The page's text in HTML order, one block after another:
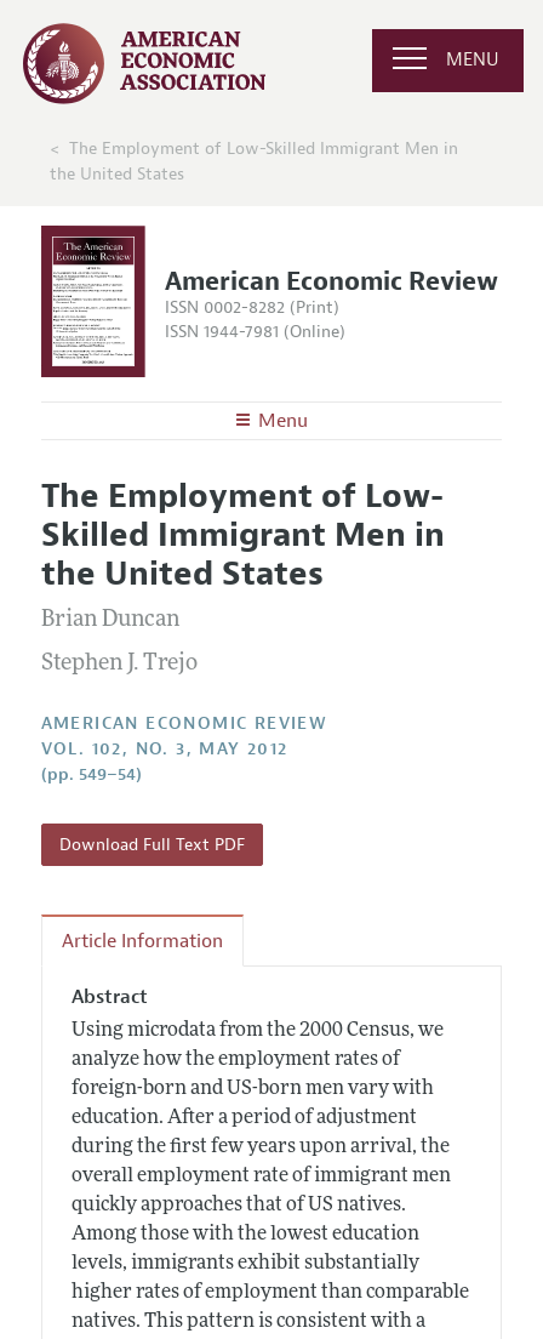
MENU
The Employment of Low-Skilled Immigrant Men in
the United States
American Economic Review
ISSN 0002-8282 (Print)
ISSN 1944-7981 (Online)
Menu
Editors
Editorial Policy
Annual Report of the Editor
Editorial Process: Discussions with the Editors
Research Highlights
Articles and Issues
Current Issue
All Issues
Forthcoming Articles
Information for Authors and Reviewers
Style Guide
Reviewer Guidelines
The Employment of Low-
Skilled Immigrant Men in
the United States
Brian Duncan
Stephen J. Trejo
AMERICAN ECONOMIC REVIEW
VOL. 102, NO. 3, MAY 2012
(pp. 549–54)
Download Full Text PDF
Article Information
Abstract
Using microdata from the 2000 Census, we
analyze how the employment rates of
foreign-born and US-born men vary with
education. After a period of adjustment
during the first few years upon arrival, the
overall employment rate of immigrant men
quickly approaches that of US natives.
Among those with the lowest education
levels, immigrants exhibit substantially
higher rates of employment than comparable
natives. This pattern is consistent with a